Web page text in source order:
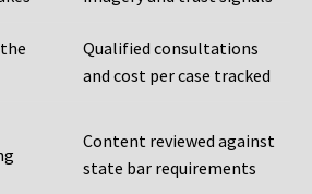
Qualified consultations
and cost per case tracked
Content reviewed against
state bar requirements